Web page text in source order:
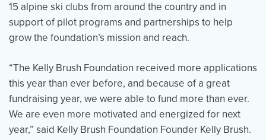
15 alpine ski clubs from around the country and in
support of pilot programs and partnerships to help
grow the foundation’s mission and reach.
“The Kelly Brush Foundation received more applications
this year than ever before, and because of a great
fundraising year, we were able to fund more than ever.
We are even more motivated and energized for next
year,” said Kelly Brush Foundation Founder Kelly Brush.